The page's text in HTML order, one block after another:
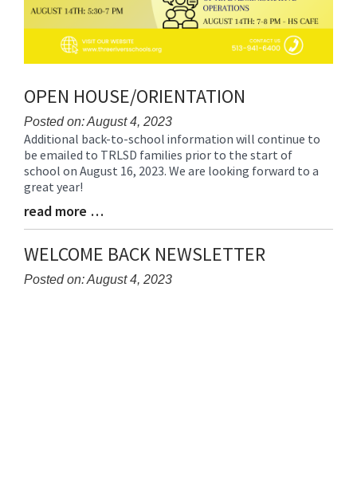
OPEN HOUSE/ORIENTATION
Posted on: August 4, 2023
Blog
Entry
Synopsis
Begin
Additional back-to-school information will continue to
be emailed to TRLSD families prior to the start of
school on August 16, 2023. We are looking forward to a
great year!
Blog
Entry
Synopsis
End
read more …
WELCOME BACK NEWSLETTER
Posted on: August 4, 2023